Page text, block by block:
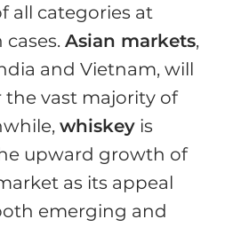
all categories at
Asian markets,
and Vietnam, will
the vast majority of
whiskey is
upward growth of
as its appeal
emerging and